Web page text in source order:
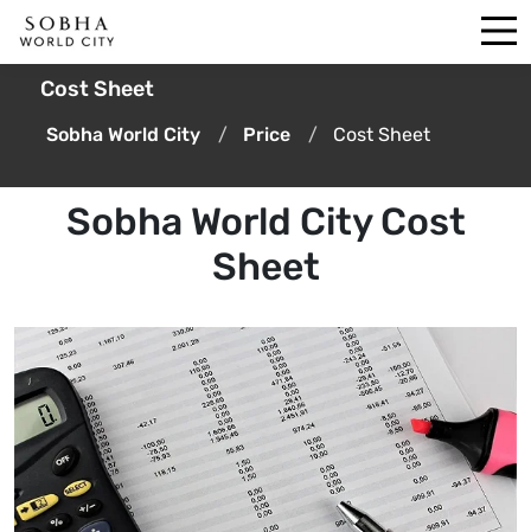
Cost Sheet
Sobha World City Price Cost Sheet
Sobha World City Cost
Sheet